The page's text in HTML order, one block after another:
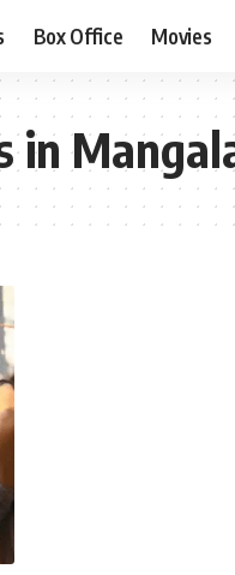
Box Office Movies
in